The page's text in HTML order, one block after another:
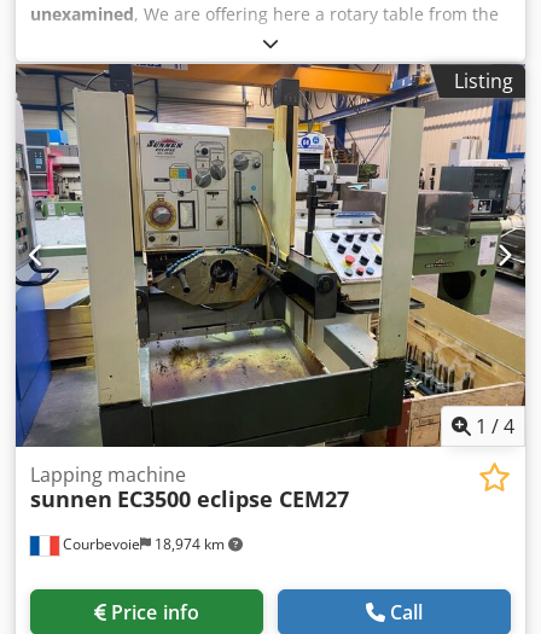
unexamined, We are offering here a rotary table from the
brand Parkson. The model is PAR-251 R. Cjdpfx Aoxtu
Efjayjha The rotary table has a diameter of just under
250mm. Feel free to contact us for a non-binding offer.Listing
1 /4
Courbevoie 18,974 km
Lapping machine
sunnen EC3500 eclipse CEM27
Price info Call